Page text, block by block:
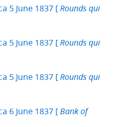
5 June 1837 [ Rounds qui
5 June 1837 [ Rounds qui
5 June 1837 [ Rounds qui
6 June 1837 [ Bank of